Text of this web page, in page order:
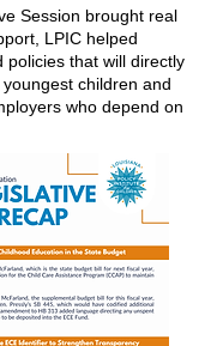
Session brought real
LPIC helped
policies that will directly
children and
who depend on